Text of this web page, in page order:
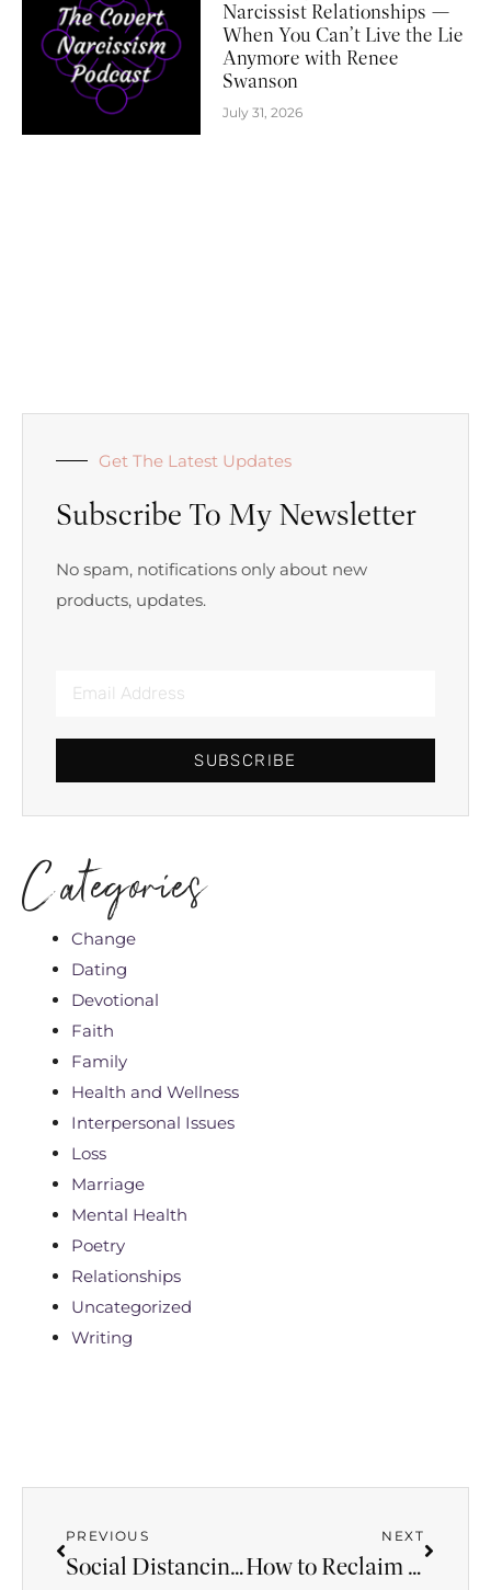
Narcissist Relationships —
When You Can’t Live the Lie
Anymore with Renee
Swanson
July 31, 2026
Get The Latest Updates
Subscribe To My Newsletter
No spam, notifications only about new
products, updates.
SUBSCRIBE
Categories
Change
Dating
Devotional
Faith
Family
Health and Wellness
Interpersonal Issues
Loss
Marriage
Mental Health
Poetry
Relationships
Uncategorized
Writing
PREVIOUS
Social Distancing Isn’t New to Sexual Abuse Victims
NEXT
How to Reclaim Repressed Memories on Your Own